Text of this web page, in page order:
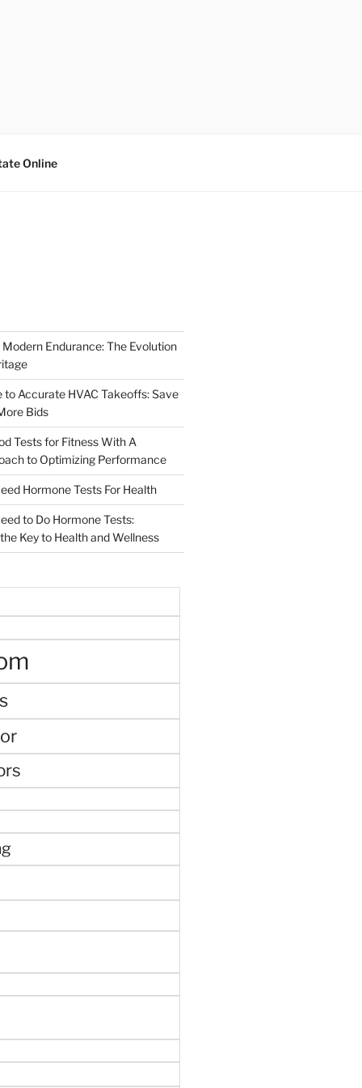
Online
Endurance: The Evolution
to Accurate HVAC Takeoffs: Save
Bids
Tests for Fitness With A
to Optimizing Performance
Hormone Tests For Health
to Do Hormone Tests:
Key to Health and Wellness